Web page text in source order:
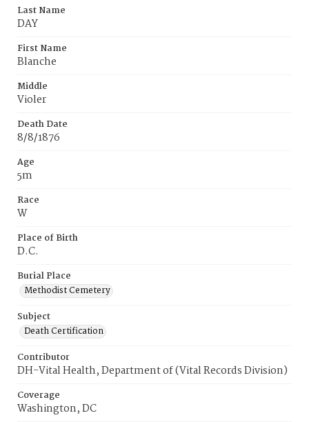
Last Name
DAY
First Name
Blanche
Middle
Violer
Death Date
8/8/1876
Age
5m
Race
W
Place of Birth
D.C.
Burial Place
Methodist Cemetery
Subject
Death Certification
Contributor
DH-Vital Health, Department of (Vital Records Division)
Coverage
Washington, DC